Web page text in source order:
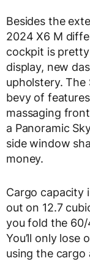
Besides the
2024 X6 M
cockpit is
display, new
upholstery. The
bevy of
massaging
a Panoramic
side window
money.
Cargo capacity
out on 12.7
you fold the
You’ll only lose
using the cargo